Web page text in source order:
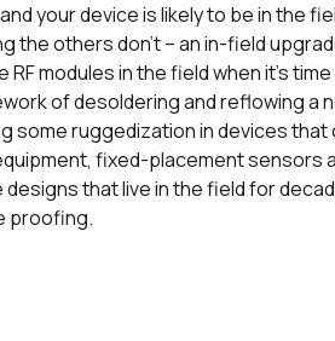
your device is likely to be in the
the others don’t – an in-field
RF modules in the field when it’s
of desoldering and reflowing a
some ruggedization in devices
fixed-placement sensors
that live in the field for
proofing.